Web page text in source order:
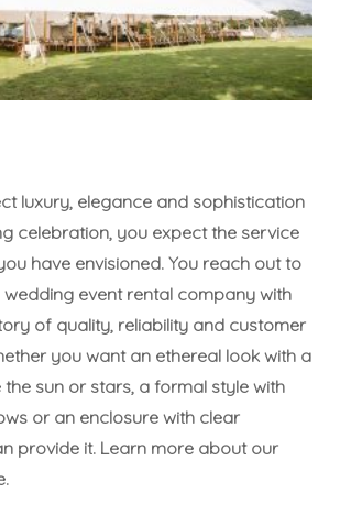
luxury, elegance and sophistication
celebration, you expect the service
have envisioned. You reach out to
event rental company with
of quality, reliability and customer
you want an ethereal look with a
sun or stars, a formal style with
or an enclosure with clear
provide it. Learn more about our
.